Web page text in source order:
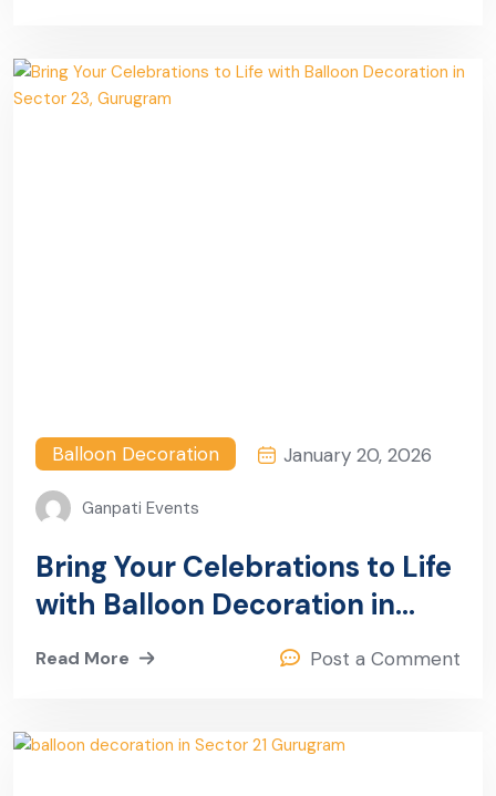
Balloon Decoration January 20, 2026
Ganpati Events
Bring Your Celebrations to Life
with Balloon Decoration in
Sector 23, Gurugram
Read More Post a Comment